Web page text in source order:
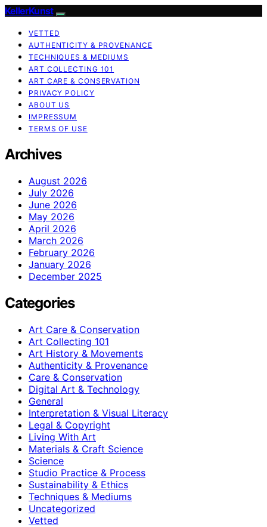
KellerKunst
VETTED
AUTHENTICITY & PROVENANCE
TECHNIQUES & MEDIUMS
ART COLLECTING 101
ART CARE & CONSERVATION
PRIVACY POLICY
ABOUT US
IMPRESSUM
TERMS OF USE
Archives
August 2026
July 2026
June 2026
May 2026
April 2026
March 2026
February 2026
January 2026
December 2025
Categories
Art Care & Conservation
Art Collecting 101
Art History & Movements
Authenticity & Provenance
Care & Conservation
Digital Art & Technology
General
Interpretation & Visual Literacy
Legal & Copyright
Living With Art
Materials & Craft Science
Science
Studio Practice & Process
Sustainability & Ethics
Techniques & Mediums
Uncategorized
Vetted